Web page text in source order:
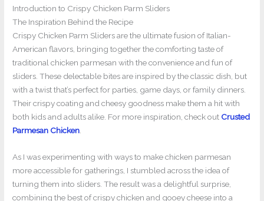
Introduction to Crispy Chicken Parm Sliders
The Inspiration Behind the Recipe
Crispy Chicken Parm Sliders are the ultimate fusion of Italian-
American flavors, bringing together the comforting taste of
traditional chicken parmesan with the convenience and fun of
sliders. These delectable bites are inspired by the classic dish, but
with a twist that’s perfect for parties, game days, or family dinners.
Their crispy coating and cheesy goodness make them a hit with
both kids and adults alike. For more inspiration, check out Crusted
Parmesan Chicken.
As I was experimenting with ways to make chicken parmesan
more accessible for gatherings, I stumbled across the idea of
turning them into sliders. The result was a delightful surprise,
combining the best of crispy chicken and gooey cheese into a